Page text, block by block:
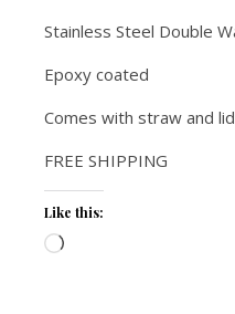
Stainless Steel Double
Epoxy coated
Comes with straw and lid
FREE SHIPPING
Like this:
Loading…